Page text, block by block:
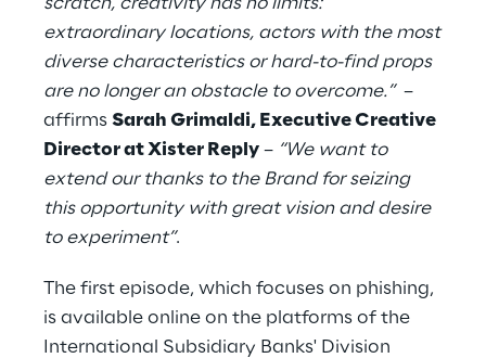
extraordinary locations, actors with the most
diverse characteristics or hard-to-find props
are no longer an obstacle to overcome.” –
affirms Sarah Grimaldi, Executive Creative
Director at Xister Reply – “We want to
extend our thanks to the Brand for seizing
this opportunity with great vision and desire
to experiment”.
The first episode, which focuses on phishing,
is available online on the platforms of the
International Subsidiary Banks' Division